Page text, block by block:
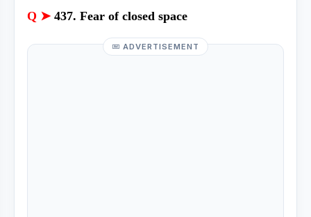
Q ➤ 437. Fear of closed space
ADVERTISEMENT